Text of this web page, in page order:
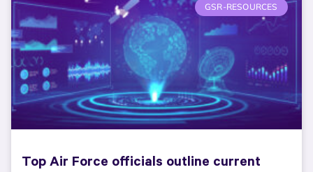
GSR-RESOURCES
Top Air Force officials outline current